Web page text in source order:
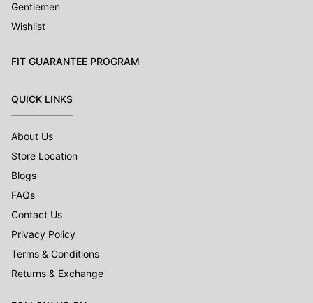
Gentlemen
Wishlist
FIT GUARANTEE PROGRAM
QUICK LINKS
About Us
Store Location
Blogs
FAQs
Contact Us
Privacy Policy
Terms & Conditions
Returns & Exchange